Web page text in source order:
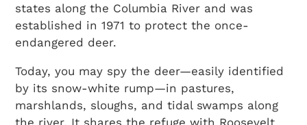
states along the Columbia River and was
established in 1971 to protect the once-
endangered deer.
Today, you may spy the deer—easily identified
by its snow-white rump—in pastures,
marshlands, sloughs, and tidal swamps along
the river. It shares the refuge with Roosevelt